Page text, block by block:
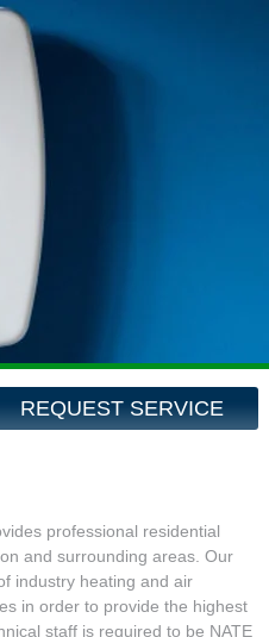
REQUEST SERVICE
professional residential
and surrounding areas. Our
industry heating and air
in order to provide the highest
staff is required to be NATE